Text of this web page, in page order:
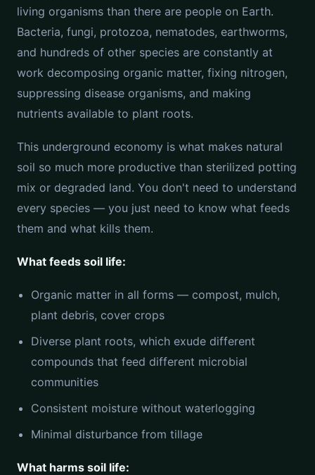
living organisms than there are people on Earth.
Bacteria, fungi, protozoa, nematodes, earthworms,
and hundreds of other species are constantly at
work decomposing organic matter, fixing nitrogen,
suppressing disease organisms, and making
nutrients available to plant roots.
This underground economy is what makes natural
soil so much more productive than sterilized potting
mix or degraded land. You don't need to understand
every species — you just need to know what feeds
them and what kills them.
What feeds soil life:
Organic matter in all forms — compost, mulch,
plant debris, cover crops
Diverse plant roots, which exude different
compounds that feed different microbial
communities
Consistent moisture without waterlogging
Minimal disturbance from tillage
What harms soil life: